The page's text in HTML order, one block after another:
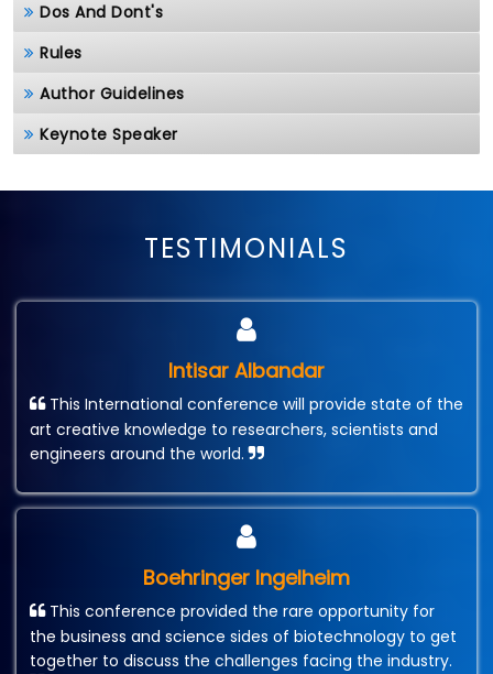
Dos And Dont's
Rules
Author Guidelines
Keynote Speaker
TESTIMONIALS
Intisar Albandar
This International conference will provide state of the
art creative knowledge to researchers, scientists and
engineers around the world.
Boehringer Ingelheim
This conference provided the rare opportunity for
the business and science sides of biotechnology to get
together to discuss the challenges facing the industry.